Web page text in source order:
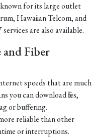
for its large outlet
Hawaiian Telcom, and
are also available.
and Fiber
speeds that are much
you can download files,
or buffering.
reliable than other
or interruptions.